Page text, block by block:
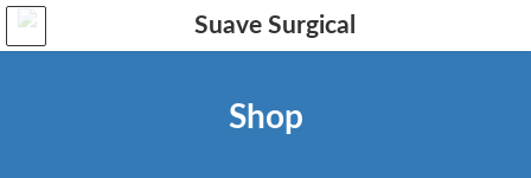
Skip
the
Skip
the
Shop